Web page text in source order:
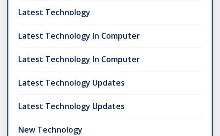
Latest Technology
Latest Technology In Computer
Latest Technology In Computer
Latest Technology Updates
Latest Technology Updates
New Technology